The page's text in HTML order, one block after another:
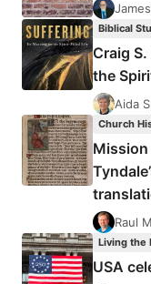
Biblical
Craig
the
Aida
Church
Mission
Raul
Living the
USA